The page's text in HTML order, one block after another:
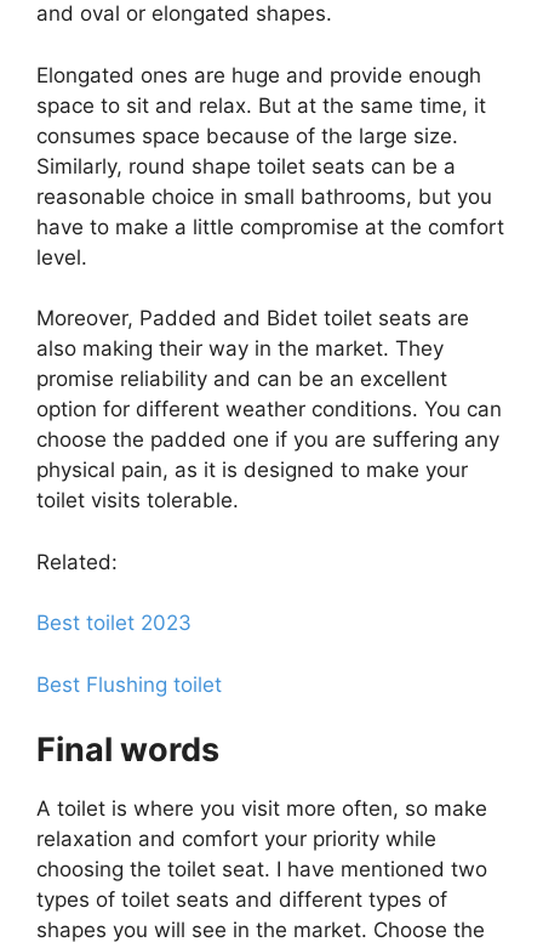
and oval or elongated shapes.
Elongated ones are huge and provide enough
space to sit and relax. But at the same time, it
consumes space because of the large size.
Similarly, round shape toilet seats can be a
reasonable choice in small bathrooms, but you
have to make a little compromise at the comfort
level.
Moreover, Padded and Bidet toilet seats are
also making their way in the market. They
promise reliability and can be an excellent
option for different weather conditions. You can
choose the padded one if you are suffering any
physical pain, as it is designed to make your
toilet visits tolerable.
Related:
Best toilet 2023
Best Flushing toilet
Final words
A toilet is where you visit more often, so make
relaxation and comfort your priority while
choosing the toilet seat. I have mentioned two
types of toilet seats and different types of
shapes you will see in the market. Choose the